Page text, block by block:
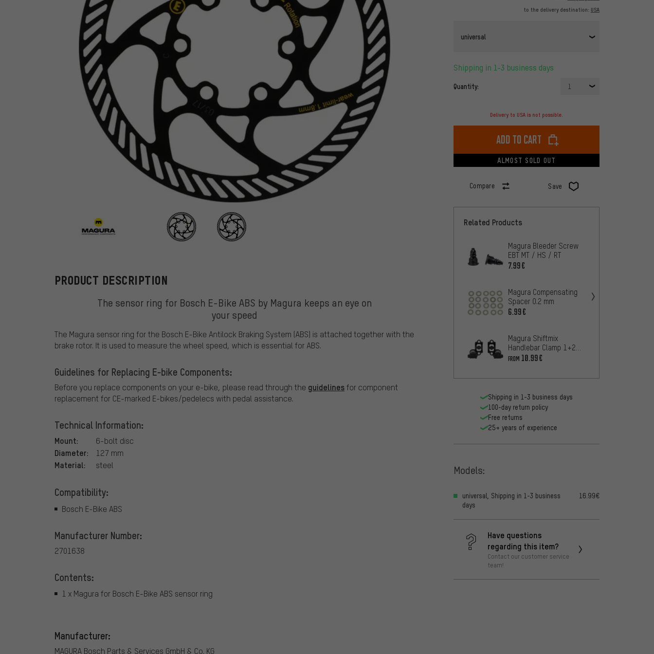
to the delivery destination: USA
universal
Shipping in 1-3 business days
Quantity: 1
Delivery to USA is not possible.
Add to cart
ALMOST SOLD OUT
Compare Save
Magura
PRODUCT DESCRIPTION
The sensor ring for Bosch E-Bike ABS by Magura keeps an eye on
your speed
The Magura sensor ring for the Bosch E-Bike Antilock Braking System (ABS) is attached together with the
brake rotor. It is used to measure the wheel speed, which is essential for ABS.
Guidelines for Replacing E-bike Components:
Before you replace components on your e-bike, please read through the guidelinesfor component
replacement for CE-marked E-bikes/pedelecs with pedal assistance.
Technical Information:
Mount: 6-bolt disc
Diameter: 127 mm
Material: steel
Compatibility:
Bosch E-Bike ABS
Manufacturer Number:
2701638
Contents:
1 x Magura for Bosch E-Bike ABS sensor ring
Manufacturer:
MAGURA Bosch Parts & Services GmbH & Co. KG
Related Products
Magura Bleeder Screw
EBT MT / HS / RT
7.99€
Magura Compensating
Spacer 0.2 mm
6.99€
Magura Shiftmix
Handlebar Clamp 1+2
for Shimano I-Spec B /
FROM 10.99€
Shipping in 1-3 business days
100-day return policy
Free returns
25+ years of experience
Models:
universal, Shipping in 1-3 business
days
16.99€
Have questions
regarding this item?
Contact our customer service
team!